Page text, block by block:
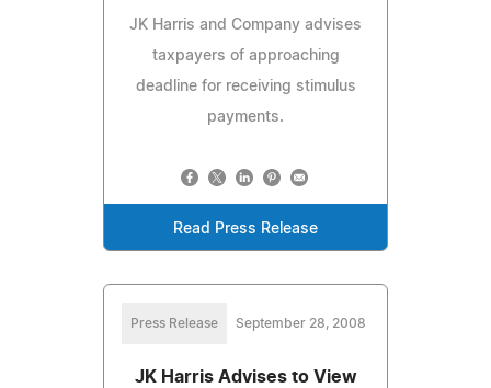
JK Harris and Company advises
taxpayers of approaching
deadline for receiving stimulus
payments.
Read Press Release
Press Release September 28, 2008
JK Harris Advises to View